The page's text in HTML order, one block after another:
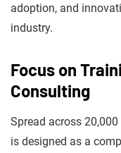
adoption, and
industry.
Focus on
Consulting
Spread across
is designed as a